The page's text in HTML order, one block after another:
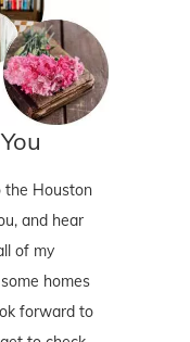
the Houston
and hear
of my
homes
forward to